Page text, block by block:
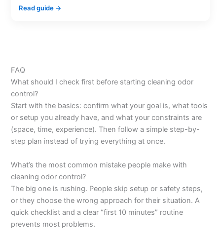
Read guide →
FAQ
What should I check first before starting cleaning odor
control?
Start with the basics: confirm what your goal is, what tools
or setup you already have, and what your constraints are
(space, time, experience). Then follow a simple step-by-
step plan instead of trying everything at once.
What’s the most common mistake people make with
cleaning odor control?
The big one is rushing. People skip setup or safety steps,
or they choose the wrong approach for their situation. A
quick checklist and a clear “first 10 minutes” routine
prevents most problems.